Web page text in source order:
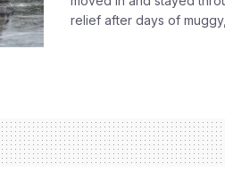
relief after days of